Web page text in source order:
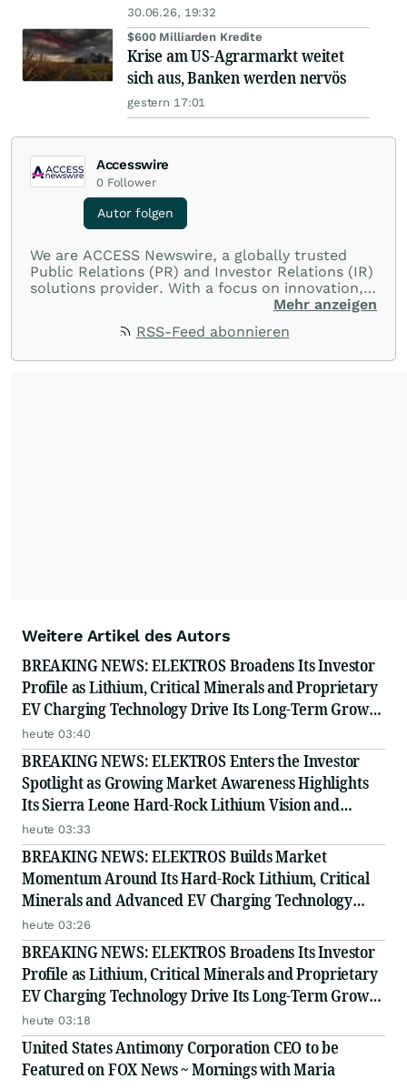
30.06.26, 19:32
$600 Milliarden Kredite
Krise am US-Agrarmarkt weitet
sich aus, Banken werden nervös
gestern 17:01
Accesswire
0 Follower
Autor folgen
We are ACCESS Newswire, a globally trusted
Public Relations (PR) and Investor Relations (IR)
solutions provider. With a focus on innovation,
customer service, and value-driven offerings,
with their audiences where it matters most.
Mehr anzeigen
RSS-Feed abonnieren
Weitere Artikel des Autors
BREAKING NEWS: ELEKTROS Broadens Its Investor
Profile as Lithium, Critical Minerals and Proprietary
EV Charging Technology Drive Its Long-Term Growth
Story
heute 03:40
BREAKING NEWS: ELEKTROS Enters the Investor
Spotlight as Growing Market Awareness Highlights
Its Sierra Leone Hard-Rock Lithium Vision and
Proprietary EV Charging Technology
heute 03:33
BREAKING NEWS: ELEKTROS Builds Market
Momentum Around Its Hard-Rock Lithium, Critical
Minerals and Advanced EV Charging Technology
Strategy
heute 03:26
BREAKING NEWS: ELEKTROS Broadens Its Investor
Profile as Lithium, Critical Minerals and Proprietary
EV Charging Technology Drive Its Long-Term Growth
Story
heute 03:18
United States Antimony Corporation CEO to be
Featured on FOX News ~ Mornings with Maria